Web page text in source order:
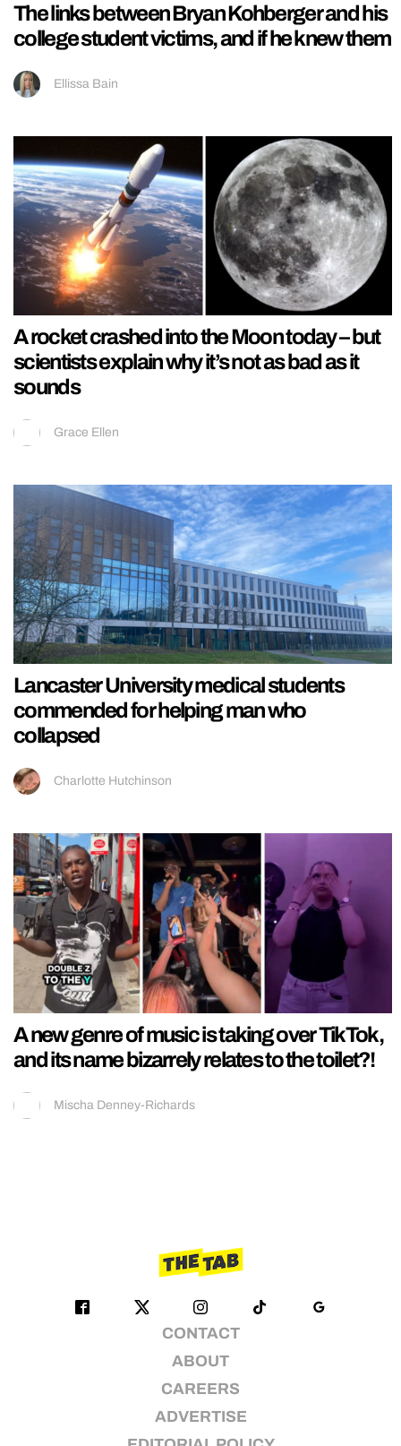
The links between Bryan Kohberger and his
college student victims, and if he knew them
Ellissa Bain
A rocket crashed into the Moon today – but
scientists explain why it’s not as bad as it
sounds
Grace Ellen
Lancaster University medical students
commended for helping man who
collapsed
Charlotte Hutchinson
A new genre of music is taking over TikTok,
and its name bizarrely relates to the toilet?!
Mischa Denney-Richards
CONTACT
ABOUT
CAREERS
ADVERTISE